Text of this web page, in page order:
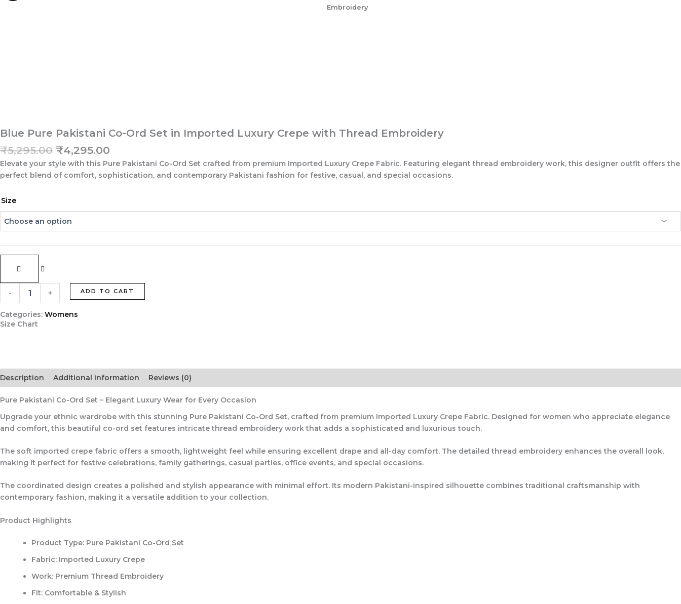
Embroidery
Blue Pure Pakistani Co-Ord Set in Imported Luxury Crepe with Thread Embroidery
₹5,295.00 Original
price
was:
₹4,295.00
price
is:
Elevate your style with this Pure Pakistani Co-Ord Set crafted from premium Imported Luxury Crepe Fabric. Featuring elegantthread embroidery work, this designer outfit offers the
perfect blend of comfort, sophistication, and contemporary Pakistani fashion for festive, casual, and special occasions.
Size
-
Blue
Pakistani
Co-
Set
Imported
Embroidery
+ ADD TO CART
Categories: Womens
Size Chart
Description Additional information Reviews (0)
Pure Pakistani Co-Ord Set – Elegant Luxury Wear for Every Occasion
Upgrade your ethnic wardrobe with this stunning Pure Pakistani Co-Ord Set, crafted from premium Imported Luxury Crepe Fabric. Designed for women who appreciate elegance
and comfort, this beautiful co-ord set features intricatethread embroidery work that adds a sophisticated and luxurious touch.
The soft imported crepe fabric offers a smooth, lightweight feel while ensuring excellent drape and all-day comfort. The detailed thread embroidery enhances the overall look,
making it perfect for festive celebrations, family gatherings, casual parties, office events, and special occasions.
The coordinated design creates a polished and stylish appearance with minimal effort. Its modern Pakistani-inspired silhouette combines traditional craftsmanship with
contemporary fashion, making it a versatile addition to your collection.
Product Highlights
Product Type: Pure Pakistani Co-Ord Set
Fabric: Imported Luxury Crepe
Work: Premium Thread Embroidery
Fit: Comfortable & Stylish